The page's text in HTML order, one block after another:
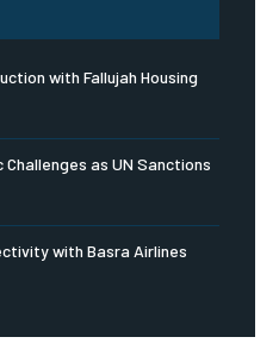
with Fallujah Housing
as UN Sanctions
with Basra Airlines